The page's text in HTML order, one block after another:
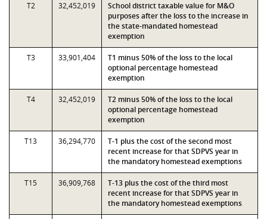
T2 32,452,019
School district taxable value for M&O
purposes after the loss to the increase in
the state-mandated homestead
exemption
T3 33,901,404
T1 minus 50% of the loss to the local
optional percentage homestead
exemption
T4 32,452,019
T2 minus 50% of the loss to the local
optional percentage homestead
exemption
T13 36,294,770
T-1 plus the cost of the second most
recent increase for that SDPVS year in
the mandatory homestead exemptions
T15 36,909,768
T-13 plus the cost of the third most
recent increase for that SDPVS year in
the mandatory homestead exemptions